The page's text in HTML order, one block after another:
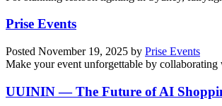
Prise Events
Posted November 19, 2025 by Prise Events
Make your event unforgettable by collaborating
UUININ — The Future of AI